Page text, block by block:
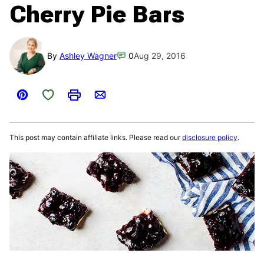
Cherry Pie Bars
By Ashley Wagner 0Aug 29, 2016
Pin
Save to Favorites
PrintEmail
This post may contain affiliate links. Please read ourdisclosure policy.